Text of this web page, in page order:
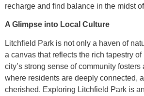
recharge and find balance in the midst
A Glimpse into Local Culture
Litchfield Park is not only a haven of
a canvas that reflects the rich tapestry
city’s strong sense of community
where residents are deeply connected,
cherished. Exploring Litchfield Park is